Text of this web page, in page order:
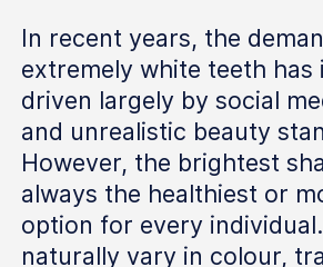
In recent years, the
extremely white teeth has
driven largely by social
and unrealistic beauty
However, the brightest
always the healthiest or
option for every
naturally vary in colour,